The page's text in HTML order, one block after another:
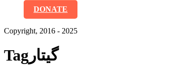
DONATE
Copyright, 2016 - 2025
Tag گیتار